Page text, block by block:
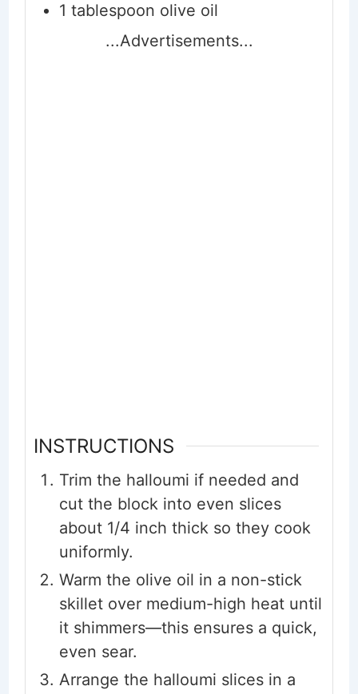
1 tablespoon olive oil
...Advertisements...
INSTRUCTIONS
Trim the halloumi if needed and
cut the block into even slices
about 1/4 inch thick so they cook
uniformly.
Warm the olive oil in a non-stick
skillet over medium-high heat until
it shimmers—this ensures a quick,
even sear.
Arrange the halloumi slices in a